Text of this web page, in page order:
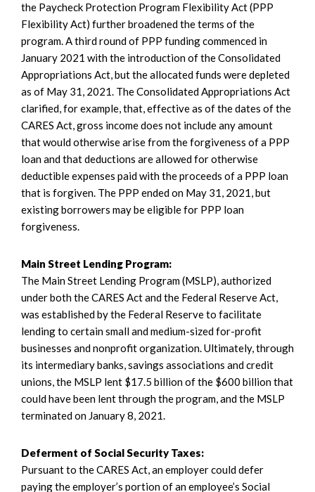
the Paycheck Protection Program Flexibility Act (PPP
Flexibility Act) further broadened the terms of the
program. A third round of PPP funding commenced in
January 2021 with the introduction of the Consolidated
Appropriations Act, but the allocated funds were depleted
as of May 31, 2021. The Consolidated Appropriations Act
clarified, for example, that, effective as of the dates of the
CARES Act, gross income does not include any amount
that would otherwise arise from the forgiveness of a PPP
loan and that deductions are allowed for otherwise
deductible expenses paid with the proceeds of a PPP loan
that is forgiven. The PPP ended on May 31, 2021, but
existing borrowers may be eligible for PPP loan
forgiveness.
Main Street Lending Program:
The Main Street Lending Program (MSLP), authorized
under both the CARES Act and the Federal Reserve Act,
was established by the Federal Reserve to facilitate
lending to certain small and medium-sized for-profit
businesses and nonprofit organization. Ultimately, through
its intermediary banks, savings associations and credit
unions, the MSLP lent $17.5 billion of the $600 billion that
could have been lent through the program, and the MSLP
terminated on January 8, 2021.
Deferment of Social Security Taxes:
Pursuant to the CARES Act, an employer could defer
paying the employer’s portion of an employee’s Social